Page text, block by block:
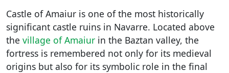
Castle of Amaiur is one of the most historically
significant castle ruins in Navarre. Located above
the village of Amaiur in the Baztan valley, the
fortress is remembered not only for its medieval
origins but also for its symbolic role in the final